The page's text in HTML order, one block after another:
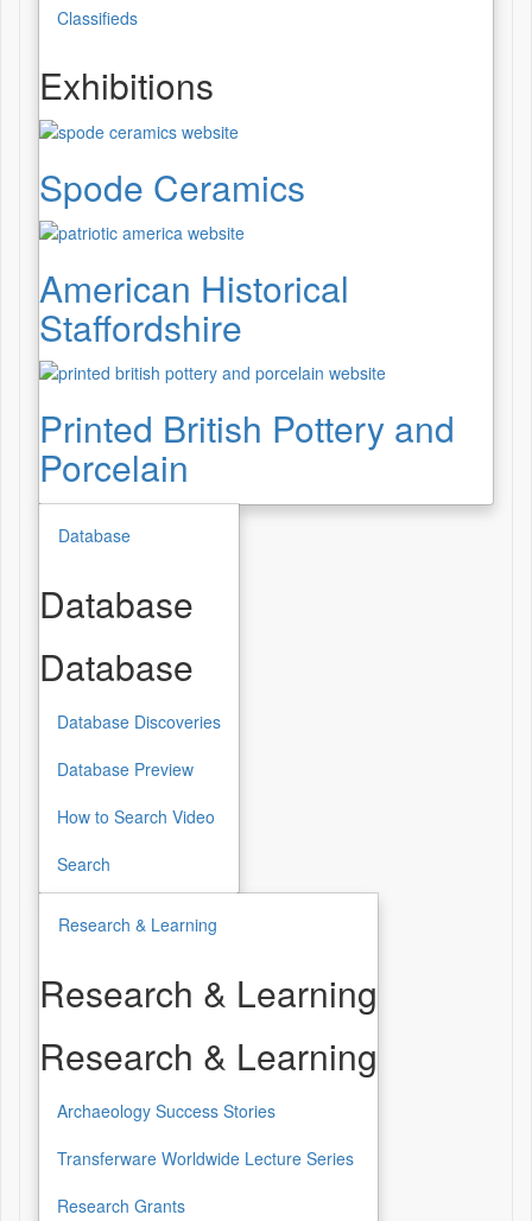
Classifieds
Exhibitions
Spode Ceramics
American Historical
Staffordshire
Printed British Pottery and
Porcelain
Database
Database
Database
Database Discoveries
Database Preview
How to Search Video
Search
Research & Learning
Research & Learning
Research & Learning
Archaeology Success Stories
Transferware Worldwide Lecture Series
Research Grants